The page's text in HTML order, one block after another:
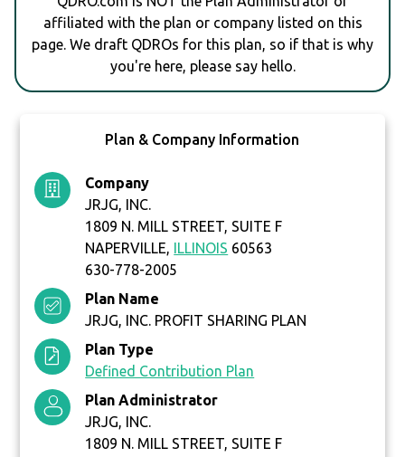
affiliated with the plan or company listed on this
page. We draft QDROs for this plan, so if that is why
you're here, please say hello.
Plan & Company Information
Company
JRJG, INC.
1809 N. MILL STREET, SUITE F
NAPERVILLE, ILLINOIS 60563
630-778-2005
Plan Name
JRJG, INC. PROFIT SHARING PLAN
Plan Type
Defined Contribution Plan
Plan Administrator
JRJG, INC.
1809 N. MILL STREET, SUITE F